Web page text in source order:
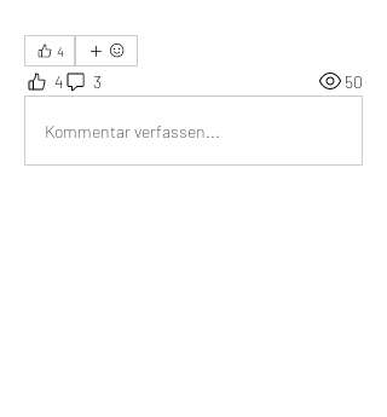
4
4 3 50
Kommentar verfassen...